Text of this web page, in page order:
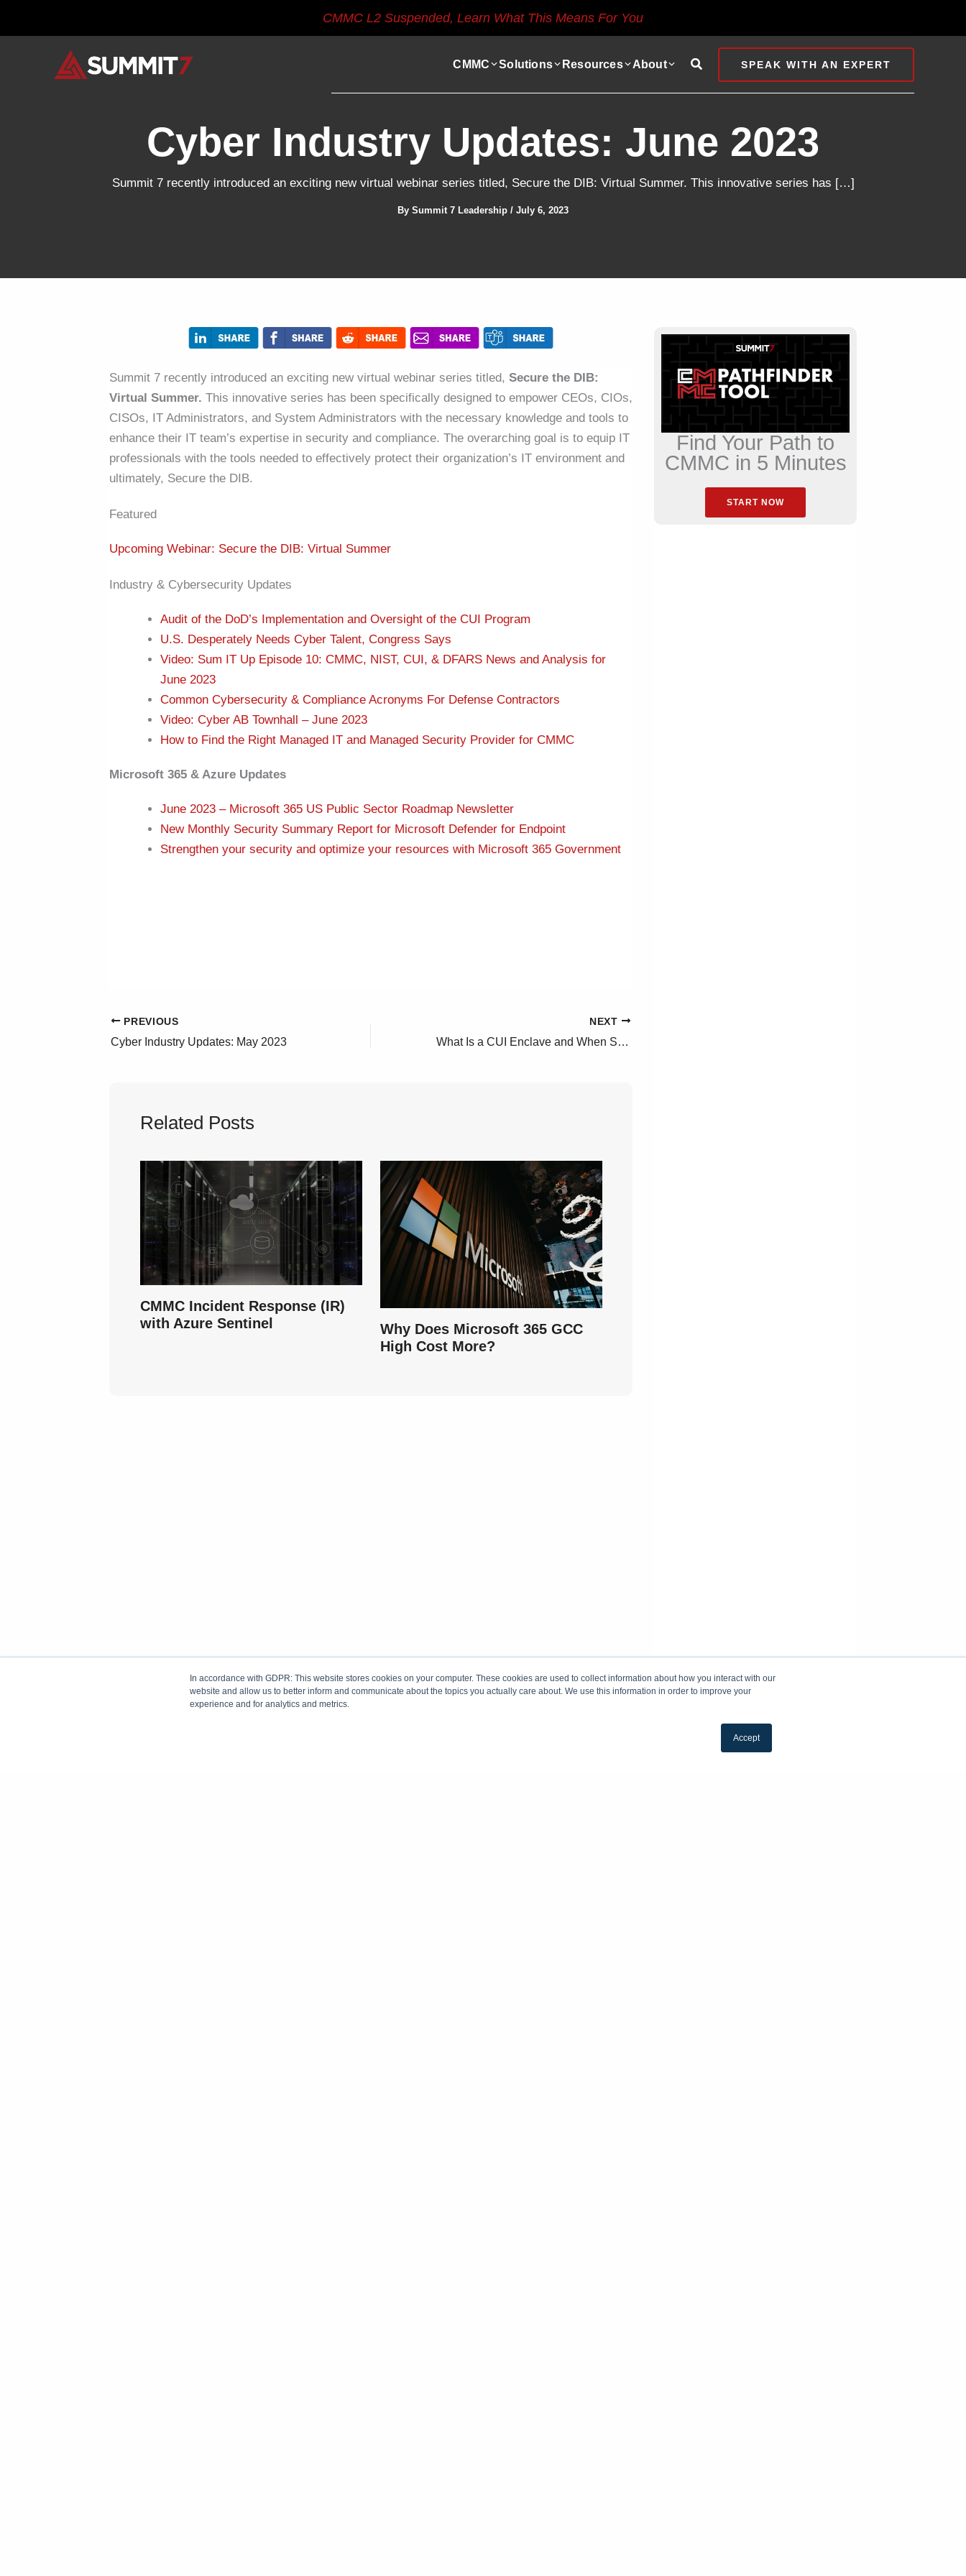
In accordance with GDPR: This website stores cookies on your computer. These cookies are used to collect information about how you interact with our
website and allow us to better inform and communicate about the topics you actually care about. We use this information in order to improve your
experience and for analytics and metrics.
Accept
CMMC L2 Suspended, Learn What This Means For You
CMMC Solutions Resources About Search SPEAK WITH AN EXPERT
Cyber Industry Updates: June 2023
Summit 7 recently introduced an exciting new virtual webinar series titled, Secure the DIB: Virtual Summer. This innovative series has […]
By Summit 7 Leadership / July 6, 2023
Summit 7 recently introduced an exciting new virtual webinar series titled, Secure the DIB:
Virtual Summer. This innovative series has been specifically designed to empower CEOs, CIOs,
CISOs, IT Administrators, and System Administrators with the necessary knowledge and tools to
enhance their IT team’s expertise in security and compliance. The overarching goal is to equip IT
professionals with the tools needed to effectively protect their organization’s IT environment and
ultimately, Secure the DIB.
Featured
Upcoming Webinar: Secure the DIB: Virtual Summer
Industry & Cybersecurity Updates
Audit of the DoD’s Implementation and Oversight of the CUI Program
U.S. Desperately Needs Cyber Talent, Congress Says
Video: Sum IT Up Episode 10: CMMC, NIST, CUI, & DFARS News and Analysis for
June 2023
Common Cybersecurity & Compliance Acronyms For Defense Contractors
Video: Cyber AB Townhall – June 2023
How to Find the Right Managed IT and Managed Security Provider for CMMC
Microsoft 365 & Azure Updates
June 2023 – Microsoft 365 US Public Sector Roadmap Newsletter
New Monthly Security Summary Report for Microsoft Defender for Endpoint
Strengthen your security and optimize your resources with Microsoft 365 Government
PREVIOUS
Cyber Industry Updates: May 2023
NEXT
What Is a CUI Enclave and When Should You Have One?
Related Posts
CMMC Incident Response (IR)
with Azure Sentinel
Why Does Microsoft 365 GCC
High Cost More?
Find Your Path to
CMMC in 5 Minutes
START NOW